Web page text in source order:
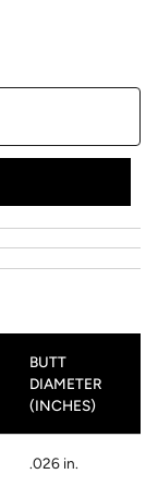
BUTT
DIAMETER
(INCHES)
.026 in.